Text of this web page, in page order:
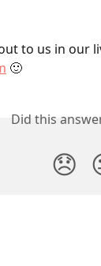
to us in our
🙂
Did this
😞